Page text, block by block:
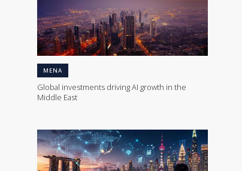
MENA
Global investments driving AI growth in the
Middle East